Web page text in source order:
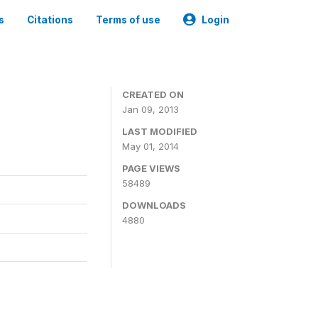
Citations Terms of use Login
CREATED ON
Jan 09, 2013
LAST MODIFIED
May 01, 2014
PAGE VIEWS
58489
DOWNLOADS
4880